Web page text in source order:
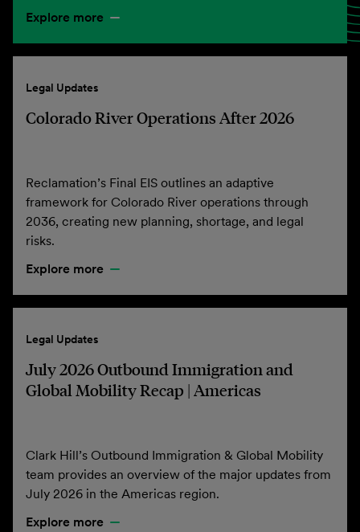
Explore more
Legal Updates
Colorado River Operations After 2026
Reclamation’s Final EIS outlines an adaptive
framework for Colorado River operations through
2036, creating new planning, shortage, and legal
risks.
Explore more
Legal Updates
July 2026 Outbound Immigration and
Global Mobility Recap | Americas
Clark Hill’s Outbound Immigration & Global Mobility
team provides an overview of the major updates from
July 2026 in the Americas region.
Explore more